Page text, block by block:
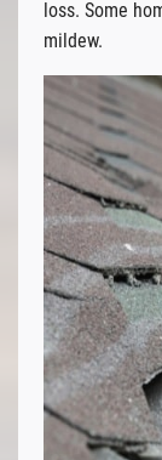
loss. Some
mildew.